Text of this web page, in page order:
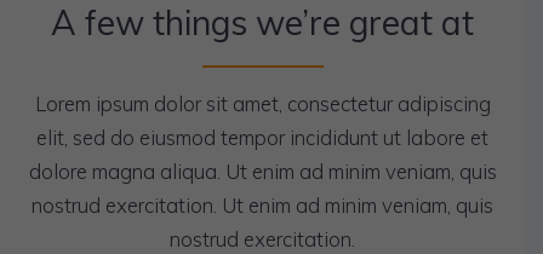
A few things we’re great at
Lorem ipsum dolor sit amet, consectetur adipiscing
elit, sed do eiusmod tempor incididunt ut labore et
dolore magna aliqua. Ut enim ad minim veniam, quis
nostrud exercitation. Ut enim ad minim veniam, quis
nostrud exercitation.